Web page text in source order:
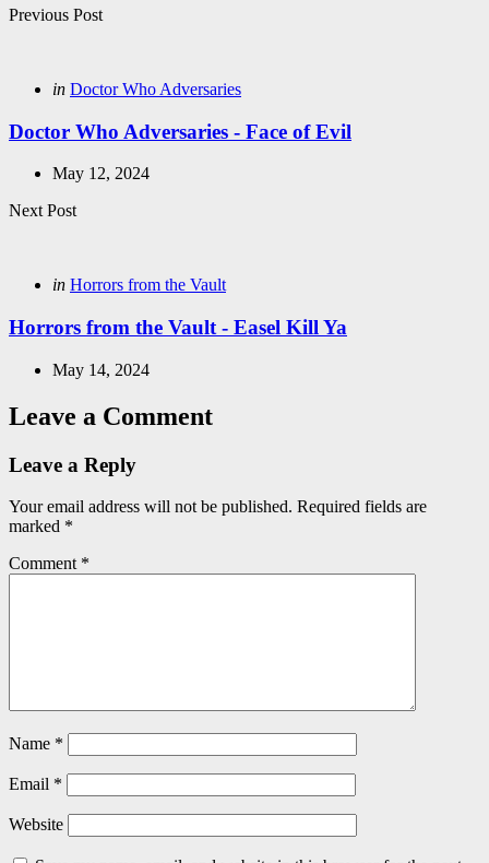
Post
Previous Post
Posted
in Doctor Who Adversaries
Doctor Who Adversaries - Face of Evil
May 12, 2024
Next Post
Posted
in Horrors from the Vault
Horrors from the Vault - Easel Kill Ya
May 14, 2024
Leave a Comment
Leave a Reply
Your email address will not be published. Required fields are
marked *
Comment *
Name *
Email *
Website